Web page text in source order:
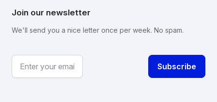
Join our newsletter
We'll send you a nice letter once per week. No spam.